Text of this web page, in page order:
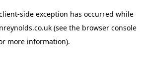
-side exception has occurred while
(see the browser console
more information).